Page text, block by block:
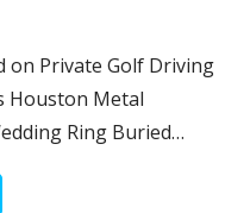
on Private Golf Driving
Houston Metal
Ring Buried…